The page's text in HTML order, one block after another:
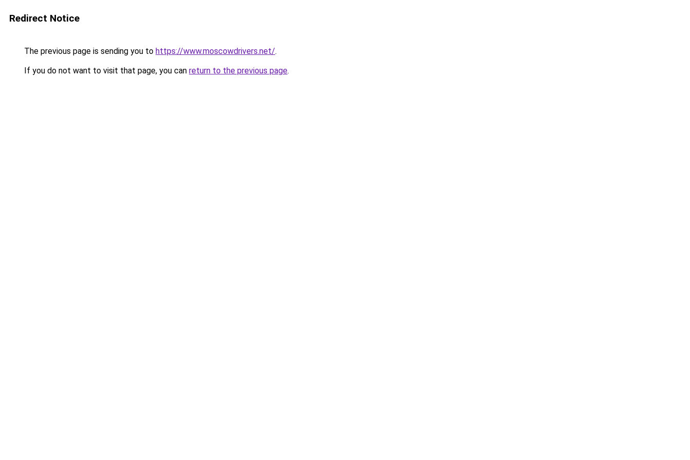
Redirect Notice
The previous page is sending you to https://www.moscowdrivers.net/.
If you do not want to visit that page, you can return to the previous page.